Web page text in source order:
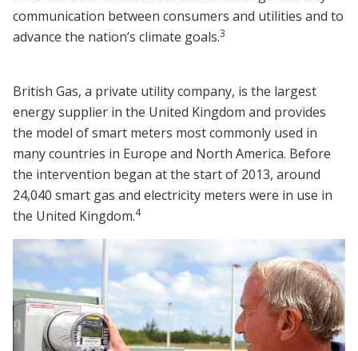
communication between consumers and utilities and to
advance the nation’s climate goals.3
British Gas, a private utility company, is the largest
energy supplier in the United Kingdom and provides
the model of smart meters most commonly used in
many countries in Europe and North America. Before
the intervention began at the start of 2013, around
24,040 smart gas and electricity meters were in use in
the United Kingdom.4